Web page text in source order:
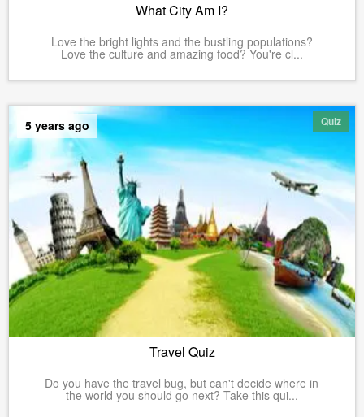
What City Am I?
Love the bright lights and the bustling populations?
Love the culture and amazing food? You're cl...
Quiz
5 years ago
Travel Quiz
Do you have the travel bug, but can't decide where in
the world you should go next? Take this qui...